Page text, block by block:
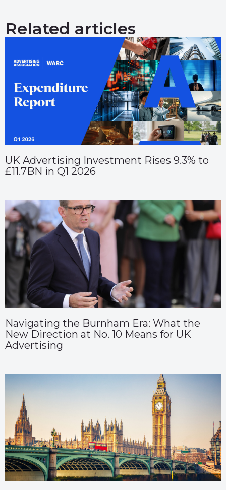
Related articles
UK Advertising Investment Rises 9.3% to
£11.7BN in Q1 2026
Navigating the Burnham Era: What the
New Direction at No. 10 Means for UK
Advertising